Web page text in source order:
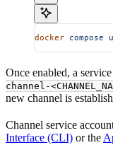
docker compose
Once enabled, a
channel-
new channel is
Channel service
Interface (CLI) or the